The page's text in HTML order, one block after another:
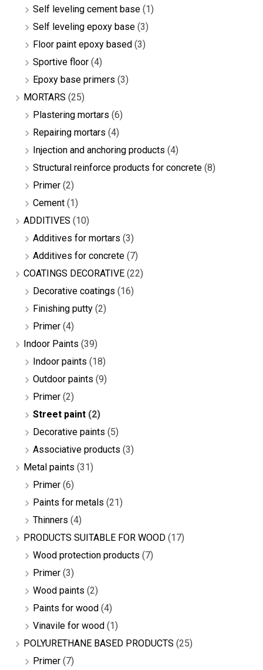
Self leveling cement base (1)
Self leveling epoxy base (3)
Floor paint epoxy based (3)
Sportive floor (4)
Epoxy base primers (3)
MORTARS (25)
Plastering mortars (6)
Repairing mortars (4)
Injection and anchoring products (4)
Structural reinforce products for concrete (8)
Primer (2)
Cement (1)
ADDITIVES (10)
Additives for mortars (3)
Additives for concrete (7)
COATINGS DECORATIVE (22)
Decorative coatings (16)
Finishing putty (2)
Primer (4)
Indoor Paints (39)
Indoor paints (18)
Outdoor paints (9)
Primer (2)
Street paint (2)
Decorative paints (5)
Associative products (3)
Metal paints (31)
Primer (6)
Paints for metals (21)
Thinners (4)
PRODUCTS SUITABLE FOR WOOD (17)
Wood protection products (7)
Primer (3)
Wood paints (2)
Paints for wood (4)
Vinavile for wood (1)
POLYURETHANE BASED PRODUCTS (25)
Primer (7)